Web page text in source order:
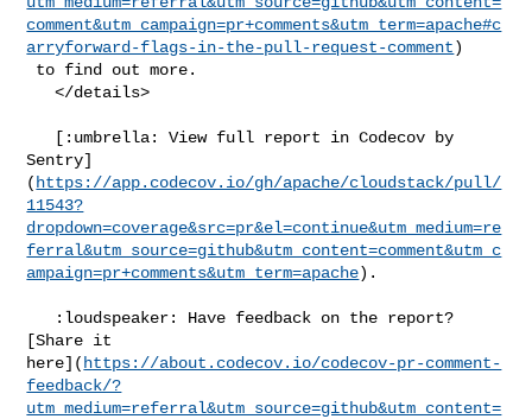
comment&utm_campaign=pr+comments&utm_term=apache#c
arryforward-flags-in-the-pull-request-comment)
   </details>
Sentry]
( https://app.codecov.io/gh/apache/cloudstack/pull/
11543?
dropdown=coverage&src=pr&el=continue&utm_medium=re
ferral&utm_source=github&utm_content=comment&utm_c
ampaign=pr+comments&utm_term=apache).
[Share it
here]( https://about.codecov.io/codecov-pr-comment-
feedback/?
utm_medium=referral&utm_source=github&utm_content=